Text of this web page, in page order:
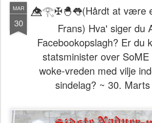
MAR
30
👁️⃤𓂀✠🐣👅(Hårdt at være
Frans) Hva' siger du
Facebookopslagh? Er du
statsminister over
woke-vreden med vilje
sindelag? ~ 30.